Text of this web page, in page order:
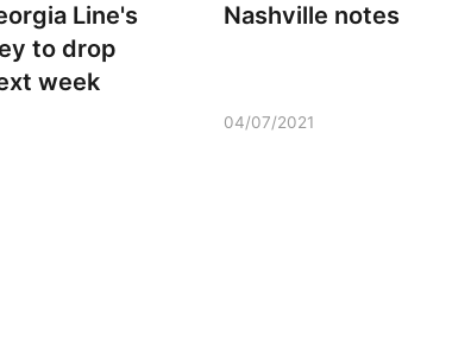
Line's
to drop
week
Nashville notes
04/07/2021